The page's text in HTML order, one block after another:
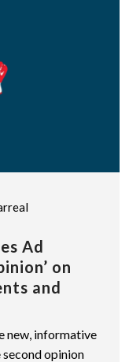
Ad
on
and
new, informative
opinion